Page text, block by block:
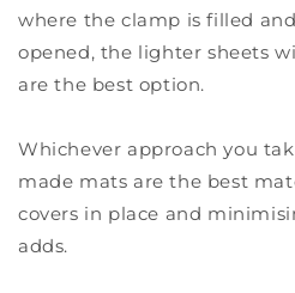
where the clamp is filled
opened, the lighter sheets
are the best option.
Whichever approach you
made mats are the best
covers in place and
adds.